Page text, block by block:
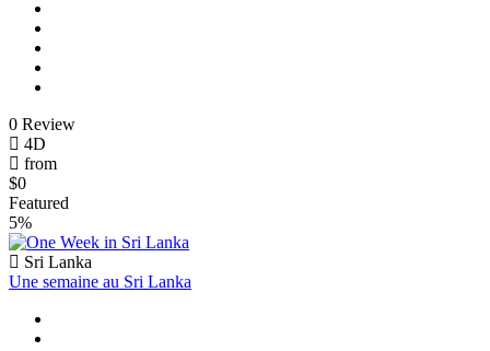
0 Review
4D
from
$0
Featured
5%
Sri Lanka
Une semaine au Sri Lanka